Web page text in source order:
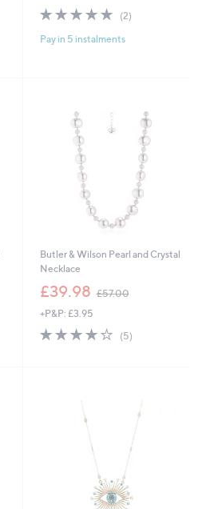
5.0
5
(2)
Pay in 5 instalments
Butler & Wilson Pearl and Crystal
Necklace
£39.98 £57.00
,
+P&P: £3.95
4.2
(5)5